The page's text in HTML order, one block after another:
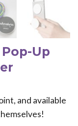
Up
and available